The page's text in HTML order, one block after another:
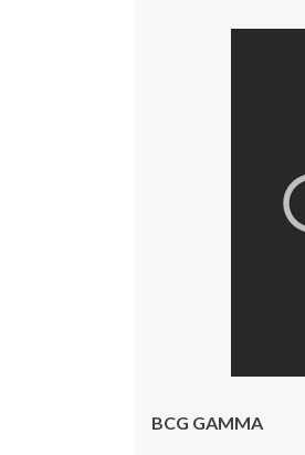
BCG GAMMA